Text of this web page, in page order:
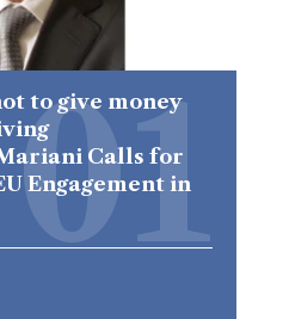
to give money
Calls for
Engagement in